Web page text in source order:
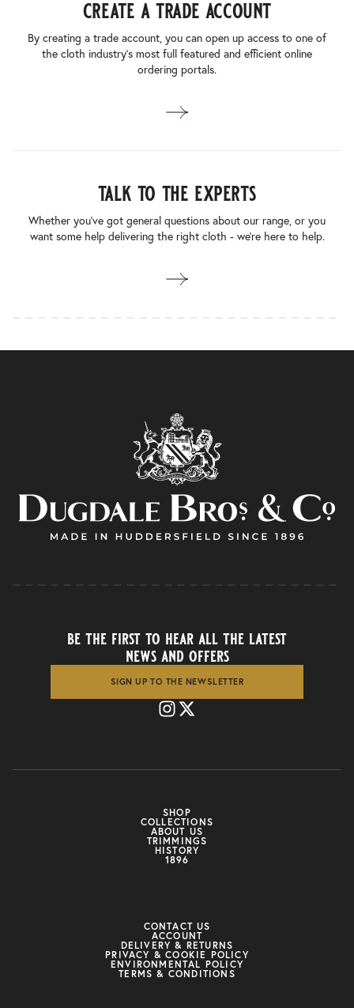
create a trade account
By creating a trade account, you can open up access to one of
the cloth industry’s most full featured and efficient online
ordering portals.
talk to the experts
Whether you’ve got general questions about our range, or you
want some help delivering the right cloth - we’re here to help.
SHOP
COLLECTIONS
ABOUT US
TRIMMINGS
HISTORY
1896
be the first to hear all the latest
news and offers
SIGN UP TO THE NEWSLETTER
CONTACT US
ACCOUNT
DELIVERY & RETURNS
PRIVACY & COOKIE POLICY
ENVIRONMENTAL POLICY
TERMS & CONDITIONS